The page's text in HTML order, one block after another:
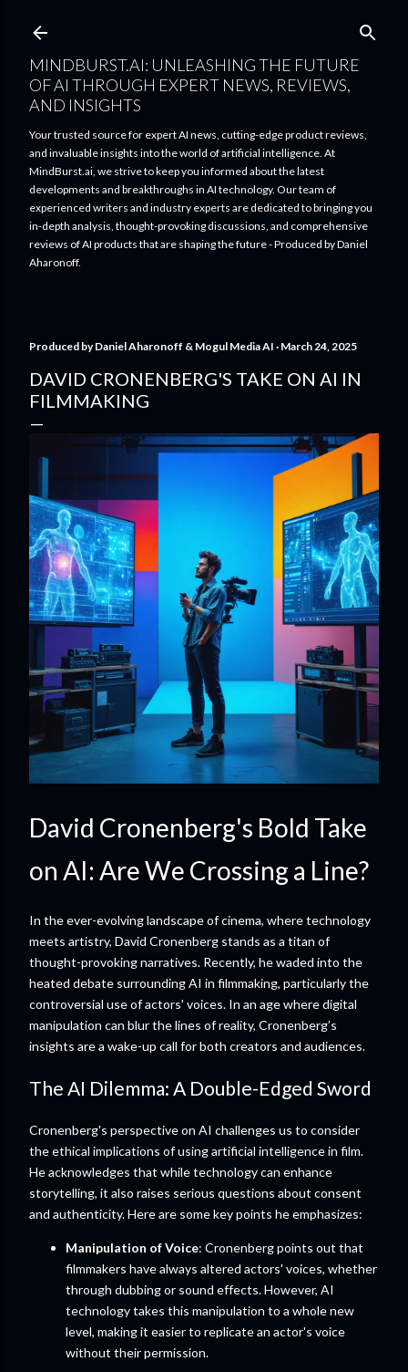
MINDBURST.AI: UNLEASHING THE FUTURE
OF AI THROUGH EXPERT NEWS, REVIEWS,
AND INSIGHTS
Your trusted source for expert AI news, cutting-edge product reviews,
and invaluable insights into the world of artificial intelligence. At
MindBurst.ai, we strive to keep you informed about the latest
developments and breakthroughs in AI technology. Our team of
experienced writers and industry experts are dedicated to bringing you
in-depth analysis, thought-provoking discussions, and comprehensive
reviews of AI products that are shaping the future - Produced by Daniel
Aharonoff.
Produced byDaniel Aharonoff & Mogul Media AI March 24, 2025
DAVID CRONENBERG'S TAKE ON AI IN
FILMMAKING
David Cronenberg's Bold Take
on AI: Are We Crossing a Line?
In the ever-evolving landscape of cinema, where technology
meets artistry, David Cronenberg stands as a titan of
thought-provoking narratives. Recently, he waded into the
heated debate surrounding AI in filmmaking, particularly the
controversial use of actors' voices. In an age where digital
manipulation can blur the lines of reality, Cronenberg’s
insights are a wake-up call for both creators and audiences.
The AI Dilemma: A Double-Edged Sword
Cronenberg's perspective on AI challenges us to consider
the ethical implications of using artificial intelligence in film.
He acknowledges that while technology can enhance
storytelling, it also raises serious questions about consent
and authenticity. Here are some key points he emphasizes:
Manipulation of Voice: Cronenberg points out that
filmmakers have always altered actors' voices, whether
through dubbing or sound effects. However, AI
technology takes this manipulation to a whole new
level, making it easier to replicate an actor's voice
without their permission.